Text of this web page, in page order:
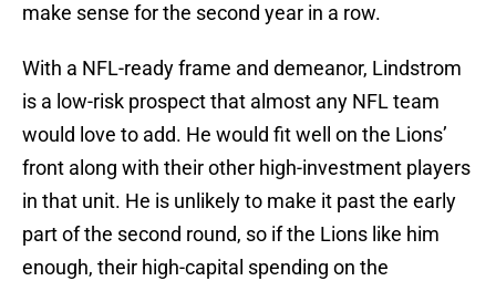
make sense for the second year in a row.
With a NFL-ready frame and demeanor, Lindstrom
is a low-risk prospect that almost any NFL team
would love to add. He would fit well on the Lions’
front along with their other high-investment players
in that unit. He is unlikely to make it past the early
part of the second round, so if the Lions like him
enough, their high-capital spending on the